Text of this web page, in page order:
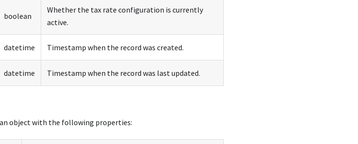
boolean
Whether the tax rate configuration is currently
active.
datetime Timestamp when the record was created.
datetime Timestamp when the record was last updated.
object with the following properties: